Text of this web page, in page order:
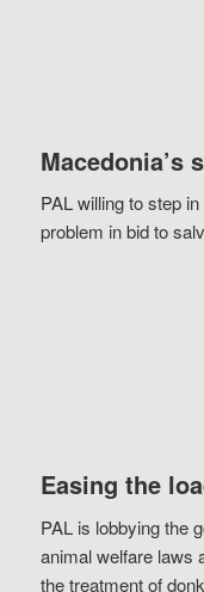
Macedonia’s
PAL willing to step
problem in bid to
Easing the
PAL is lobbying the
animal welfare laws
the treatment of